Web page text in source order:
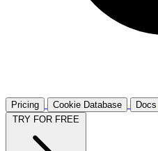
Pricing Cookie Database Docs